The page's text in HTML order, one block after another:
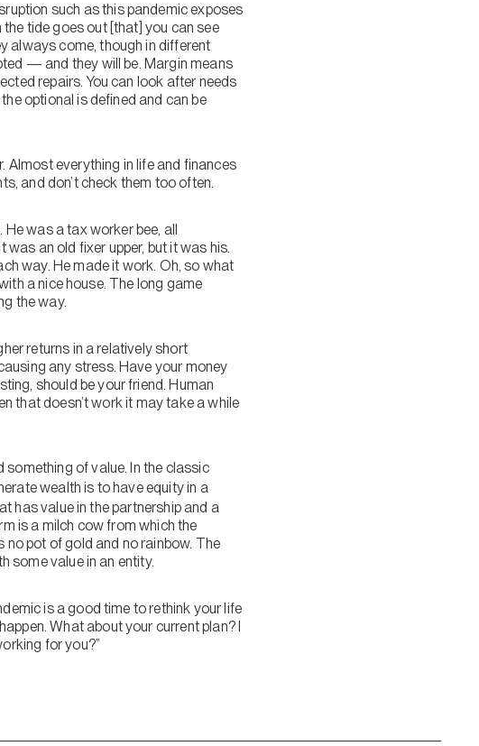
such as this pandemic exposes
tide goes out [that] you can see
always come, though in different
— and they will be. Margin means
repairs. You can look after needs
optional is defined and can be
Almost everything in life and finances
and don’t check them too often.
was a tax worker bee, all
was an old fixer upper, but it was his.
way. He made it work. Oh, so what
a nice house. The long game
the way.
returns in a relatively short
any stress. Have your money
should be your friend. Human
that doesn’t work it may take a while
of value. In the classic
wealth is to have equity in a
has value in the partnership and a
is a milch cow from which the
pot of gold and no rainbow. The
some value in an entity.
is a good time to rethink your life
What about your current plan? I
for you?”